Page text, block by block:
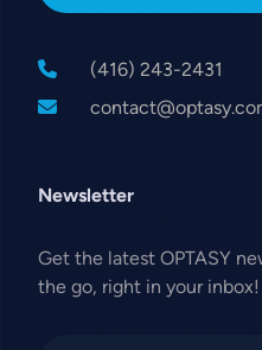
(416) 243-2431
Newsletter
Get the latest OPTASY
the go, right in your inbox!